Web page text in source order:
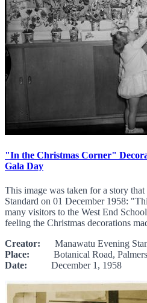
"In the Christmas Corner"
Gala Day
This image was taken for a story
Standard on 01 December 1958:
many visitors to the West End
feeling the Christmas decorations
Creator: Manawatu Evening
Place: Botanical Road,
Date: December 1, 1958